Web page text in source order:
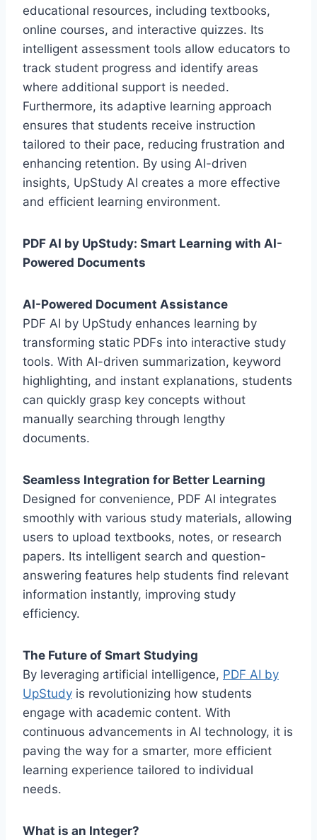
educational resources, including textbooks,
online courses, and interactive quizzes. Its
intelligent assessment tools allow educators to
track student progress and identify areas
where additional support is needed.
Furthermore, its adaptive learning approach
ensures that students receive instruction
tailored to their pace, reducing frustration and
enhancing retention. By using AI-driven
insights, UpStudy AI creates a more effective
and efficient learning environment.
PDF AI by UpStudy: Smart Learning with AI-
Powered Documents
AI-Powered Document Assistance
PDF AI by UpStudy enhances learning by
transforming static PDFs into interactive study
tools. With AI-driven summarization, keyword
highlighting, and instant explanations, students
can quickly grasp key concepts without
manually searching through lengthy
documents.
Seamless Integration for Better Learning
Designed for convenience, PDF AI integrates
smoothly with various study materials, allowing
users to upload textbooks, notes, or research
papers. Its intelligent search and question-
answering features help students find relevant
information instantly, improving study
efficiency.
The Future of Smart Studying
By leveraging artificial intelligence, PDF AI by
UpStudy is revolutionizing how students
engage with academic content. With
continuous advancements in AI technology, it is
paving the way for a smarter, more efficient
learning experience tailored to individual
needs.
What is an Integer?